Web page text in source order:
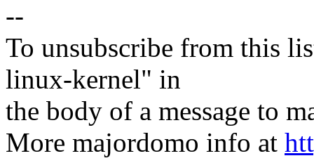
--
To unsubscribe from this
linux-kernel" in
the body of a message to
More majordomo info at